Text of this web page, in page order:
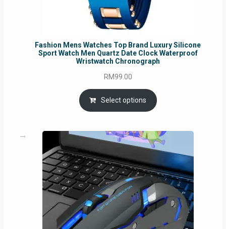
Fashion Mens Watches Top Brand Luxury Silicone
Sport Watch Men Quartz Date Clock Waterproof
Wristwatch Chronograph
RM99.00
Select options